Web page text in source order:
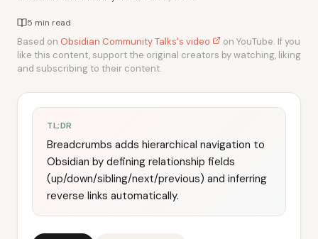
5 min read
Based on Obsidian Community Talks's video
on YouTube. If you
like this content, support the original creators by watching, liking
and subscribing to their content.
TL;DR
Breadcrumbs adds hierarchical navigation to
Obsidian by defining relationship fields
(up/down/sibling/next/previous) and inferring
reverse links automatically.